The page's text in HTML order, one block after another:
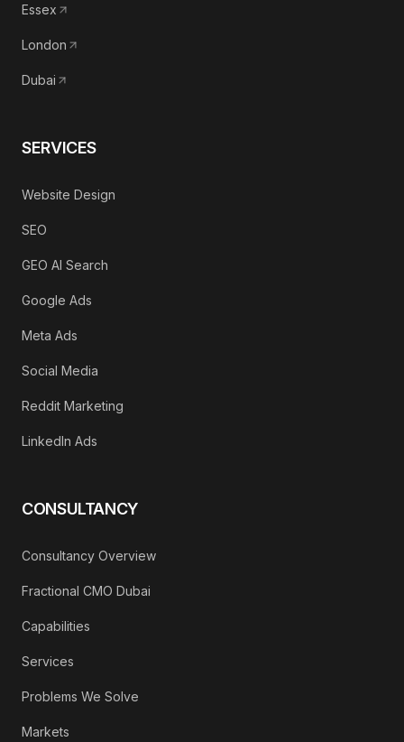
Essex
London
Dubai
SERVICES
Website Design
SEO
GEO AI Search
Google Ads
Meta Ads
Social Media
Reddit Marketing
LinkedIn Ads
CONSULTANCY
Consultancy Overview
Fractional CMO Dubai
Capabilities
Services
Problems We Solve
Markets